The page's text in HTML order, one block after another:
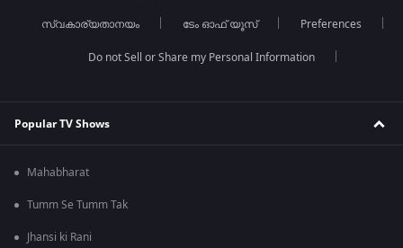
സ്വകാര്യതാനയം ടേം ഓഫ് യൂസ് Preferences
Do not Sell or Share my Personal Information
Popular TV Shows
Mahabharat
Tumm Se Tumm Tak
Jhansi ki Rani